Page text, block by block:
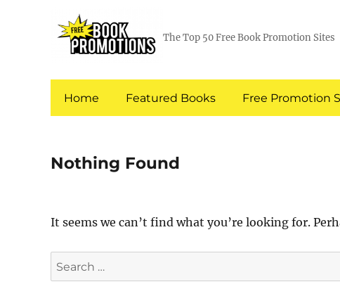
The Top 50 Free Book Promotion Sites
Home Featured Books Free Promotion
Nothing Found
It seems we can’t find what you’re looking for.
Search
for: